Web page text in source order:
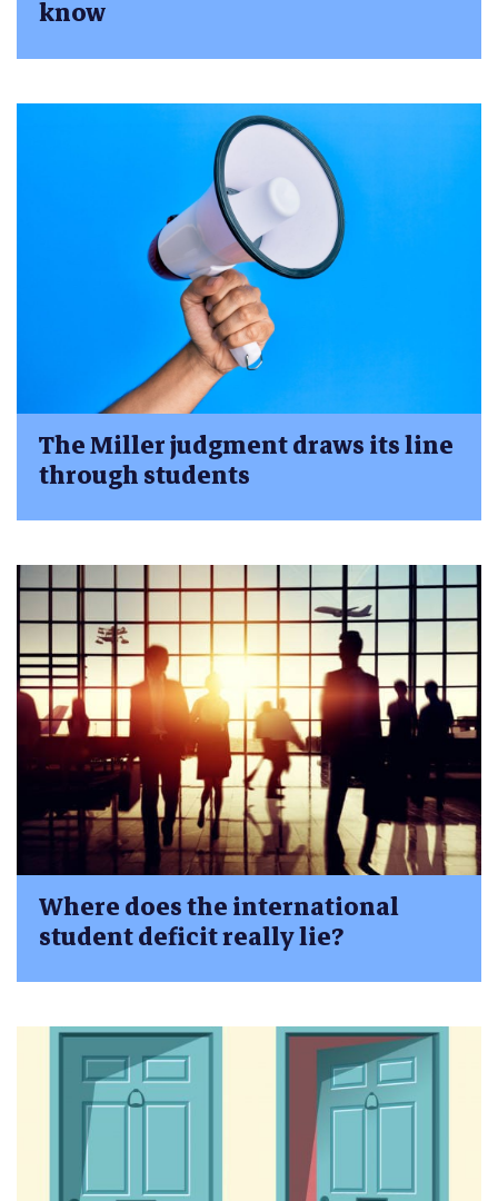
know
The Miller judgment draws its line
through students
Where does the international
student deficit really lie?